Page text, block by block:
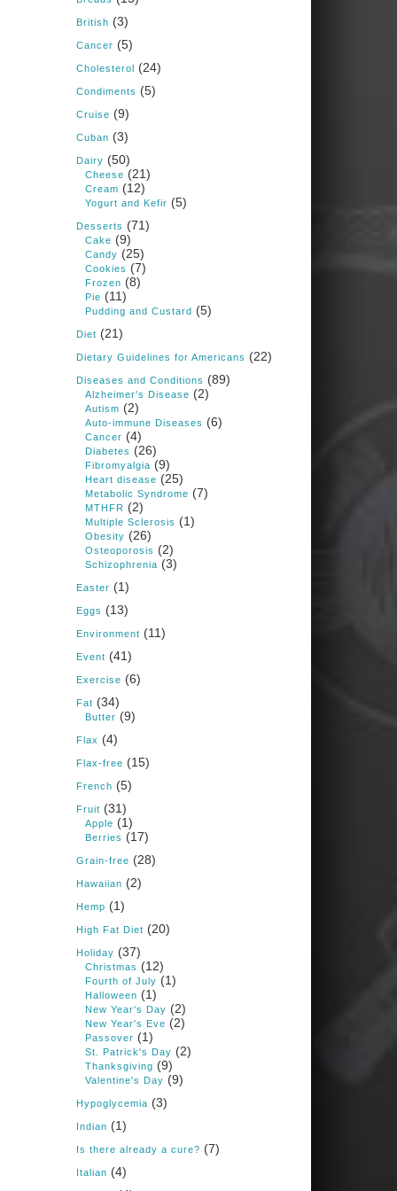
Longevity
www.drkarafitzgerald.
com
Osteoarthritis affects millions
—chronic pain, limited
mobility, and a dramatically
reduced quality of life.
View on Facebook
Judy Barnes Baker's
Books: Nourished &
Carb Wars
Congress is going pro-soy,
plant-based. Are Members
even aware? Many want to
fight chronic disease. Do
they know their new
cafeteria food is likely to
make disease rates in
Congress worse?
House cafeterias are
getting an overhaul. Steak
though the chain recently
Management, which gets a
Society
See More
View on Facebook
New Support for
Ketogenic Diet in
Multiple Sclerosis
A detailed review of a 6-
month clinical trial further
reinforces strong
experimental evidence that a
ketogenic diet may offer anti-
inflammatory benefits in
multiple sclerosis.
View on Facebook
Books: Nourished &
British (3)
Cancer (5)
Cholesterol (24)
Condiments (5)
Cruise (9)
Cuban (3)
Dairy (50)
Cheese (21)
Cream (12)
Yogurt and Kefir (5)
Desserts (71)
Cake (9)
Candy (25)
Cookies (7)
Frozen (8)
Pie (11)
Pudding and Custard (5)
Diet (21)
Dietary Guidelines for Americans (22)
Diseases and Conditions (89)
Alzheimer's Disease (2)
Autism (2)
Auto-immune Diseases (6)
Cancer (4)
Diabetes (26)
Fibromyalgia (9)
Heart disease (25)
Metabolic Syndrome (7)
MTHFR (2)
Multiple Sclerosis (1)
Obesity (26)
Osteoporosis (2)
Schizophrenia (3)
Easter (1)
Eggs (13)
Environment (11)
Event (41)
Exercise (6)
Fat (34)
Butter (9)
Flax (4)
Flax-free (15)
French (5)
Fruit (31)
Apple (1)
Berries (17)
Grain-free (28)
Hawaiian (2)
Hemp (1)
High Fat Diet (20)
Holiday (37)
Christmas (12)
Fourth of July (1)
Halloween (1)
New Year's Day (2)
New Year's Eve (2)
Passover (1)
St. Patrick's Day (2)
Thanksgiving (9)
Valentine's Day (9)
Hypoglycemia (3)
Indian (1)
Is there already a cure? (7)
Italian (4)